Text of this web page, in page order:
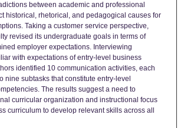
between academic and professional
historical, rhetorical, and pedagogical causes for
Taking a customer service perspective,
revised its undergraduate goals in terms of
employer expectations. Interviewing
with expectations of entry-level business
identified 10 communication activities, each
nine subtasks that constitute entry-level
The results suggest a need to
curricular organization and instructional focus
curriculum to develop relevant skills across all